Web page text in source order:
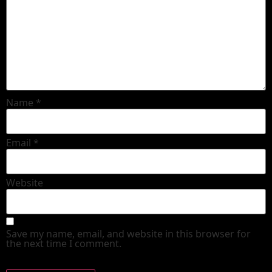
Name *
Email *
Website
Save my name, email, and website in this browser for
the next time I comment.